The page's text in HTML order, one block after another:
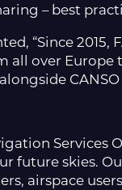
– best
“Since
all over
future skies.
airspace